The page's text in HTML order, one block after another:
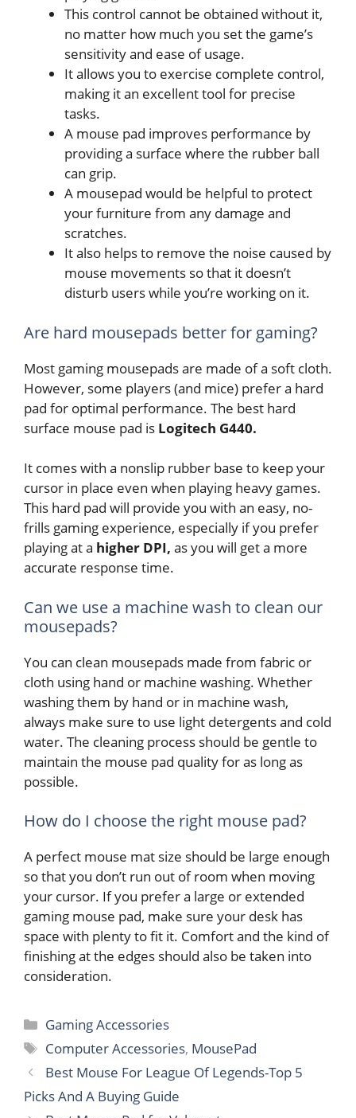
This control cannot be obtained without it,
no matter how much you set the game’s
sensitivity and ease of usage.
It allows you to exercise complete control,
making it an excellent tool for precise
tasks.
A mouse pad improves performance by
providing a surface where the rubber ball
can grip.
A mousepad would be helpful to protect
your furniture from any damage and
scratches.
It also helps to remove the noise caused by
mouse movements so that it doesn’t
disturb users while you’re working on it.
Are hard mousepads better for gaming?
Most gaming mousepads are made of a soft cloth.
However, some players (and mice) prefer a hard
pad for optimal performance. The best hard
surface mouse pad is Logitech G440.
It comeswith a nonslip rubber base to keep your
cursor in place even when playing heavy games.
This hard pad will provide you with an easy, no-
frills gaming experience, especially if you prefer
playing at a higher DPI, as you will get a more
accurate response time.
Can we use a machine wash to clean our
mousepads?
You can clean mousepads made from fabric or
cloth using hand or machine washing. Whether
washing them by hand or in machine wash,
always make sure to use light detergents and cold
water. The cleaning process should be gentle to
maintain the mouse pad quality for as long as
possible.
How do I choose the right mouse pad?
A perfect mouse mat size should be large enough
so that you don’t run out of room when moving
your cursor. If you prefer a large or extended
gaming mouse pad, make sure your desk has
space with plenty to fit it. Comfort and the kind of
finishing at the edges should also be taken into
consideration.
Categories
Gaming Accessories
Tags
Computer Accessories, MousePad
Best Mouse For League Of Legends-Top 5
Picks And A Buying Guide